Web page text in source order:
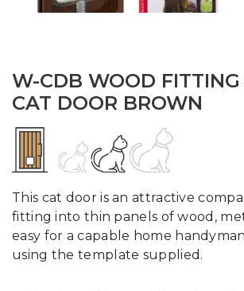
W-CDB WOOD
CAT DOOR BROWN
This cat door is an attractive
fitting into thin panels of wood,
easy for a capable home
using the template supplied.